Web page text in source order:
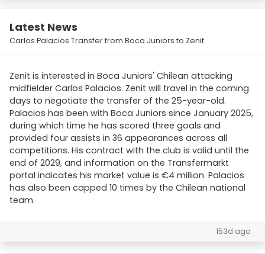
Latest News
Carlos Palacios Transfer from Boca Juniors to Zenit
Zenit is interested in Boca Juniors' Chilean attacking
midfielder Carlos Palacios. Zenit will travel in the coming
days to negotiate the transfer of the 25-year-old.
Palacios has been with Boca Juniors since January 2025,
during which time he has scored three goals and
provided four assists in 36 appearances across all
competitions. His contract with the club is valid until the
end of 2029, and information on the Transfermarkt
portal indicates his market value is €4 million. Palacios
has also been capped 10 times by the Chilean national
team.
153d ago